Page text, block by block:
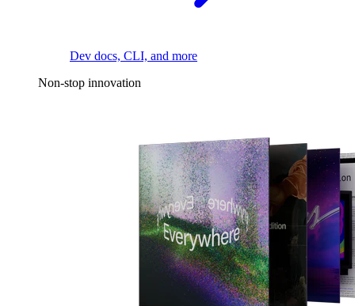
Dev docs, CLI, and more
Non-stop innovation